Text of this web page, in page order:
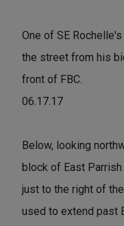
One of SE
the street from his
front of FBC.
06.17.17
Below, looking
block of East
just to the right of
used to extend past